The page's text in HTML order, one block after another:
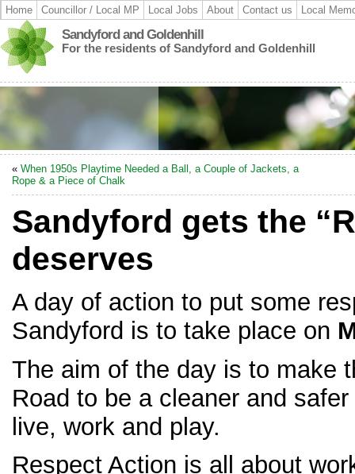
Home Councillor / Local MP Local Jobs About Contact us Local
Sandyford and Goldenhill
For the residents of Sandyford and Goldenhill
« When 1950s Playtime Needed a Ball, a Couple of Jackets, a
Rope & a Piece of Chalk
Sandyford gets the
deserves
A day of action to put some
Sandyford is to take place on
The aim of the day is to make
Road to be a cleaner and
live, work and play.
Respect Action is all about